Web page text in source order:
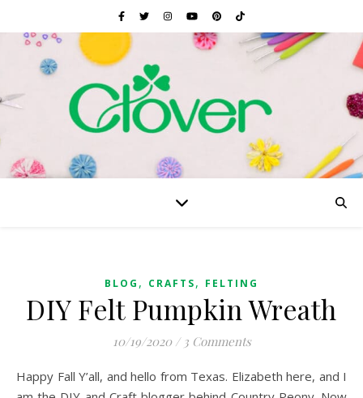
BLOG , CRAFTS, FELTING
DIY Felt Pumpkin Wreath
10/19/2020 / 3 Comments
Happy Fall Y’all, and hello from Texas. Elizabeth here, and I